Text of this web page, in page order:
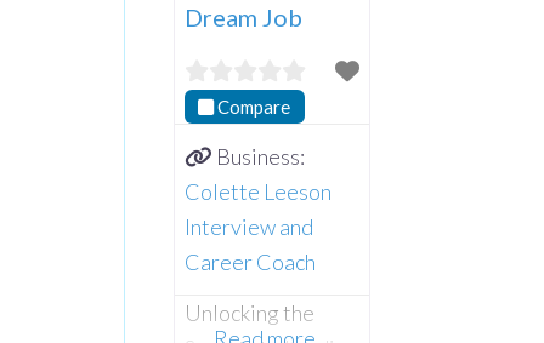
Dream Job
Compare
Business:
Colette Leeson
Interview and
Career Coach
Unlocking the